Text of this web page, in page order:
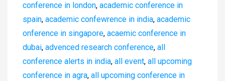
conference in london, academic conference in
spain, academic confewrence in india, academic
onference in singapore, acaemic conference in
dubai, advenced research conference, all
conference alerts in india, all event, all upcoming
conference in agra, all upcoming conference in